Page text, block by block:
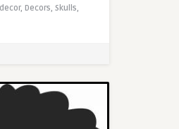
Decors, Skulls,